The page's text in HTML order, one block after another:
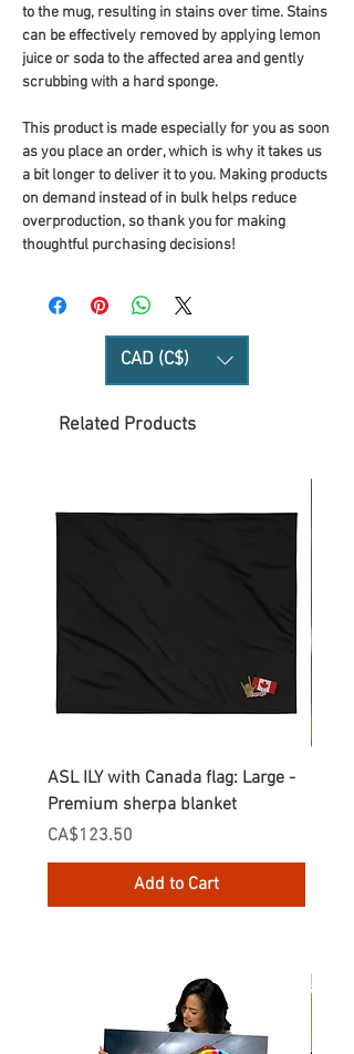
to the mug, resulting in stains over time. Stains
can be effectively removed by applying lemon
juice or soda to the affected area and gently
scrubbing with a hard sponge.
This product is made especially for you as soon
as you place an order, which is why it takes us
a bit longer to deliver it to you. Making products
on demand instead of in bulk helps reduce
overproduction, so thank you for making
thoughtful purchasing decisions!
CAD (C$)
Related Products
ASL ILY with Canada flag: Large -
Premium sherpa blanket
Price
CA$123.50
Add to Cart